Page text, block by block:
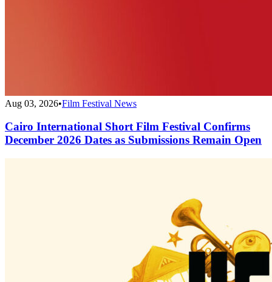
Aug 03, 2026•Film Festival News
Cairo International Short Film Festival Confirms
December 2026 Dates as Submissions Remain Open